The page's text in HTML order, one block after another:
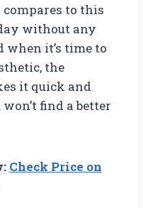
to this
without any
it’s time to
the
it quick and
find a better
Check Price on